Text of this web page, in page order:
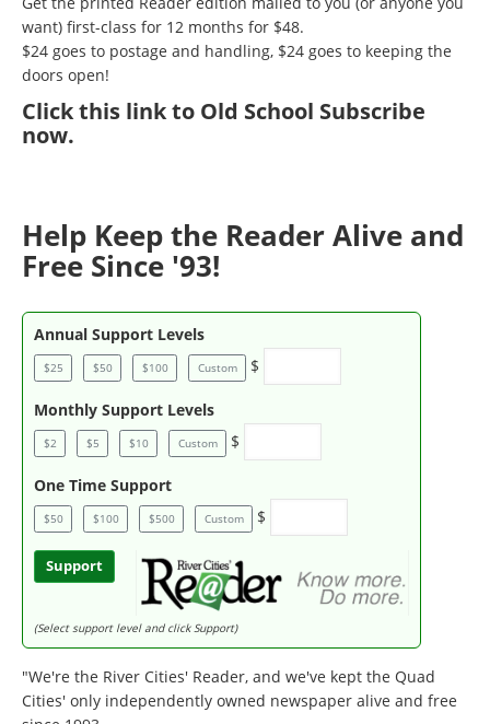
want) first-class for 12 months for $48.
$24 goes to postage and handling, $24 goes to keeping the
doors open!
Clickthis link to Old School Subscribe
now.
Help Keep the Reader Alive and
Free Since '93!
Annual Support Levels
$25 $50 $100 Custom $
Monthly Support Levels
$2 $5 $10 Custom $
One Time Support
$50 $100 $500 Custom $
Support
(Select support level and click Support)
"We're the River Cities' Reader, and we've kept the Quad
Cities' only independently owned newspaper alive and free